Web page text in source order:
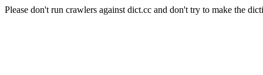
Please don't run crawlers against dict.cc and don't try to make the